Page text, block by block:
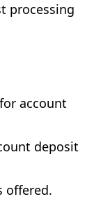
processing
account
deposit
offered.